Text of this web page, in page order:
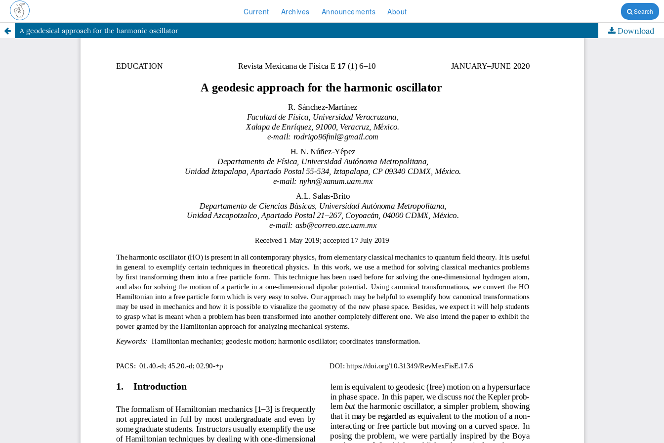
Current Archives Announcements About Search
A geodesical approach for the harmonic oscillator Download